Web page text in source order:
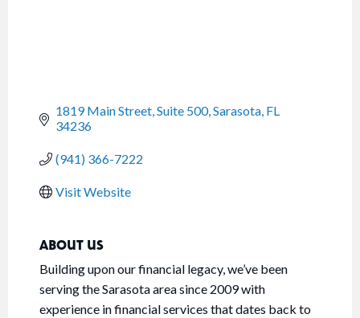
1819 Main Street, Suite 500 Sarasota FL
34236
(941) 366-7222
Visit Website
ABOUT US
Building upon our financial legacy, we’ve been
serving the Sarasota area since 2009 with
experience in financial services that dates back to